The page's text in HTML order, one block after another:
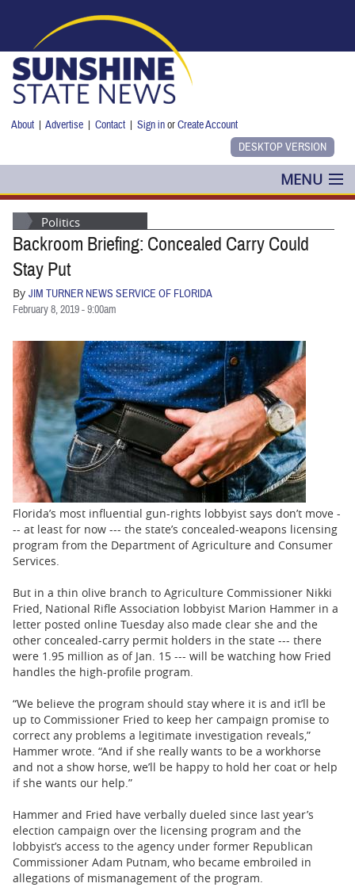
About |Advertise |Contact |Sign inorCreate Account
MENU
POLITICS
NANCY SMITH
BUSINESS
STATE
CARTOONS
Politics
Backroom Briefing: Concealed Carry Could
Stay Put
By JIM TURNER NEWS SERVICE OF FLORIDA
February 8, 2019 - 9:00am
Florida’s most influential gun-rights lobbyist says don’t move -
-- at least for now --- the state’s concealed-weapons licensing
program from the Department of Agriculture and Consumer
Services.
But in a thin olive branch to Agriculture Commissioner Nikki
Fried, National Rifle Association lobbyist Marion Hammer in a
letter posted online Tuesday also made clear she and the
other concealed-carry permit holders in the state --- there
were 1.95 million as of Jan. 15 --- will be watching how Fried
handles the high-profile program.
“We believe the program should stay where it is and it’ll be
up to Commissioner Fried to keep her campaign promise to
correct any problems a legitimate investigation reveals,”
Hammer wrote. “And if she really wants to be a workhorse
and not a show horse, we’ll be happy to hold her coat or help
if she wants our help.”
Hammer and Fried have verbally dueled since last year’s
election campaign over the licensing program and the
lobbyist’s access to the agency under former Republican
Commissioner Adam Putnam, who became embroiled in
allegations of mismanagement of the program.